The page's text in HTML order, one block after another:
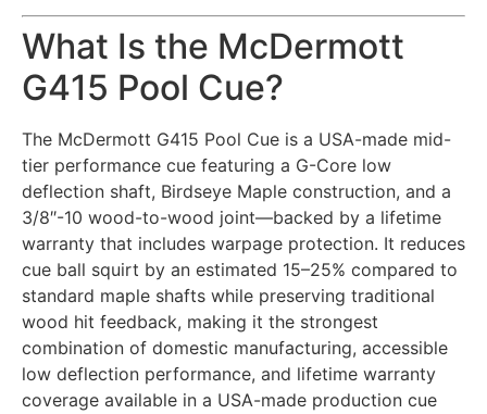
What Is the McDermott
G415 Pool Cue?
The McDermott G415 Pool Cue is a USA-made mid-
tier performance cue featuring a G-Core low
deflection shaft, Birdseye Maple construction, and a
3/8″-10 wood-to-wood joint—backed by a lifetime
warranty that includes warpage protection. It reduces
cue ball squirt by an estimated 15–25% compared to
standard maple shafts while preserving traditional
wood hit feedback, making it the strongest
combination of domestic manufacturing, accessible
low deflection performance, and lifetime warranty
coverage available in a USA-made production cue